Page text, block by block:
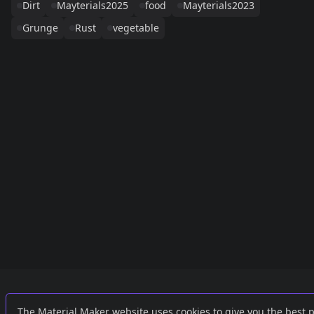
Dirt
Mayterials2025 food
Mayterials2023
Grunge
Rust vegetable